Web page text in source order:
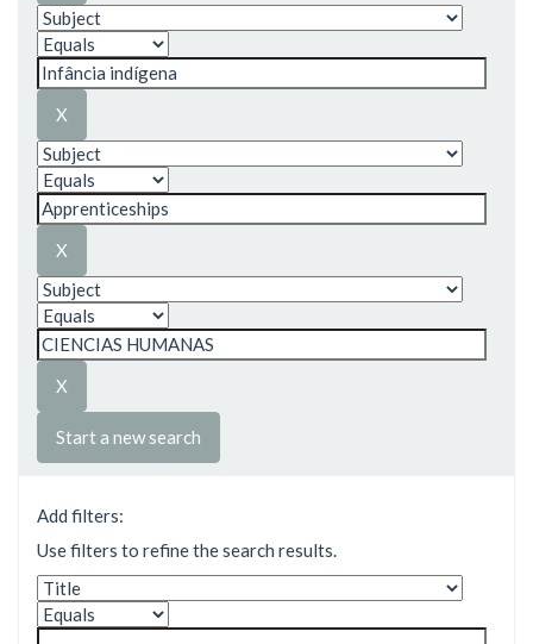
Start a new search
Add filters:
Use filters to refine the search results.